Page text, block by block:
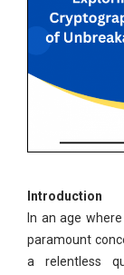
Introduction
In an age
paramount
a relentless